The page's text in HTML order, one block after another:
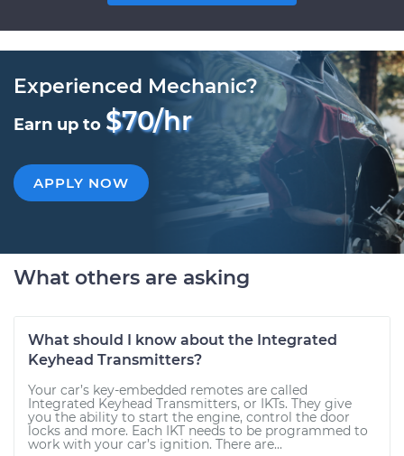
Experienced Mechanic?
Earn up to $70/hr
APPLY NOW
What others are asking
What should I know about the Integrated
Keyhead Transmitters?
Your car’s key-embedded remotes are called
Integrated Keyhead Transmitters, or IKTs. They give
you the ability to start the engine, control the door
locks and more. Each IKT needs to be programmed to
work with your car’s ignition. There are...